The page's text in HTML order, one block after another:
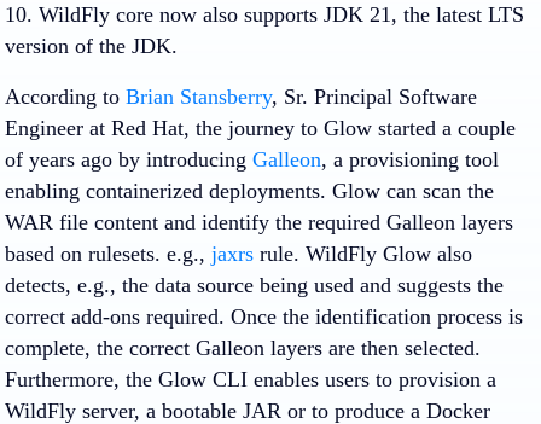
10. WildFly core now also supports JDK 21, the latest LTS
version of the JDK.
According to Brian Stansberry, Sr. Principal Software
Engineer at Red Hat, the journey to Glow started a couple
of years ago by introducing Galleon, a provisioning tool
enabling containerized deployments. Glow can scan the
WAR file content and identify the required Galleon layers
based on rulesets. e.g., jaxrs rule. WildFly Glow also
detects, e.g., the data source being used and suggests the
correct add-ons required. Once the identification process is
complete, the correct Galleon layers are then selected.
Furthermore, the Glow CLI enables users to provision a
WildFly server, a bootable JAR or to produce a Docker